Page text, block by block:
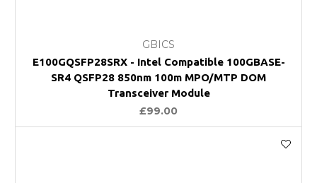
GBICS
E100GQSFP28SRX - Intel Compatible 100GBASE-
SR4 QSFP28 850nm 100m MPO/MTP DOM
Transceiver Module
£99.00